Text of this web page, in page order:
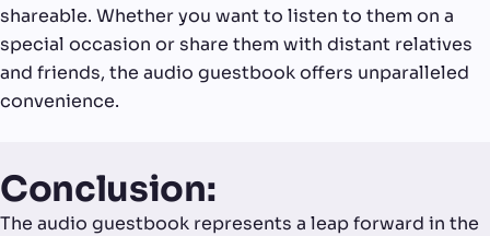
shareable. Whether you want to listen to them on a
special occasion or share them with distant relatives
and friends, the audio guestbook offers unparalleled
convenience.
Conclusion:
The audio guestbook represents a leap forward in the